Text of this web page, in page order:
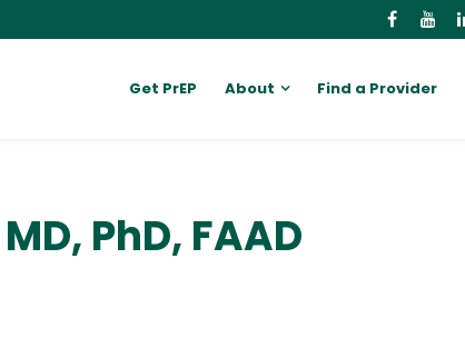
Get PrEP About Find a Provider
PhD, FAAD